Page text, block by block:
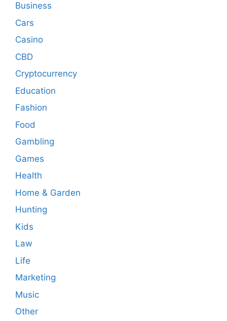
Business
Cars
Casino
CBD
Cryptocurrency
Education
Fashion
Food
Gambling
Games
Health
Home & Garden
Hunting
Kids
Law
Life
Marketing
Music
Other